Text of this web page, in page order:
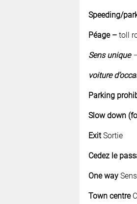
Speeding/
Péage– toll
Sens unique–
voiture
Parking
Slow down
ExitSortie
Cedez le
One way
Town centre